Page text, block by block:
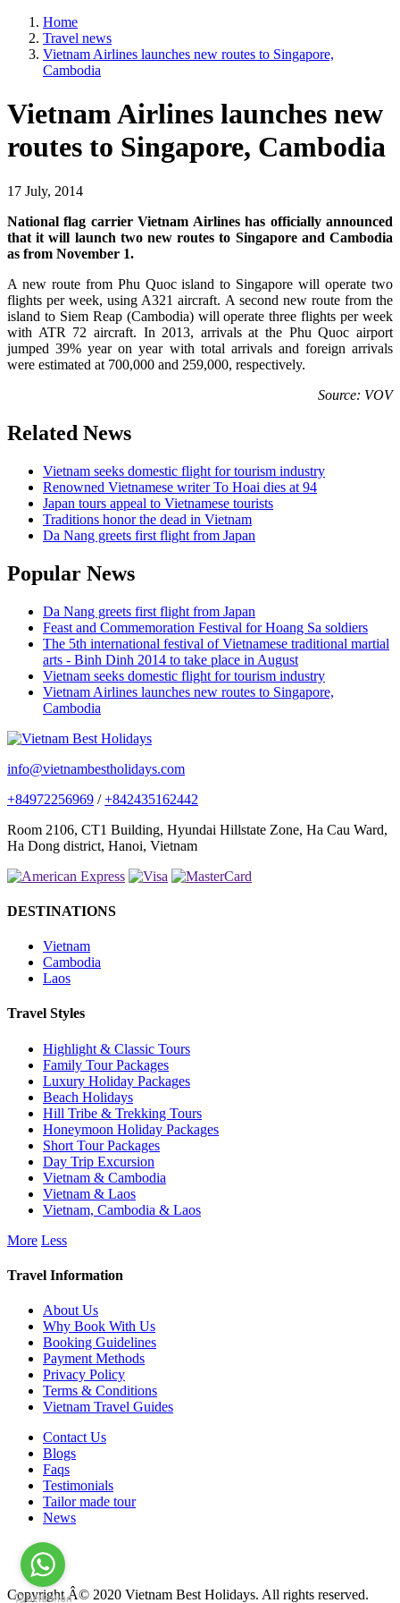
Home
Travel news
Vietnam Airlines launches new routes to Singapore,
Cambodia
Vietnam Airlines launches new
routes to Singapore, Cambodia
17 July, 2014
National flag carrier Vietnam Airlines has officially announced
that it will launch two new routes to Singapore and Cambodia
as from November 1.
A new route from Phu Quoc island to Singapore will operate two
flights per week, using A321 aircraft. A second new route from the
island to Siem Reap (Cambodia) will operate three flights per week
with ATR 72 aircraft. In 2013, arrivals at the Phu Quoc airport
jumped 39% year on year with total arrivals and foreign arrivals
were estimated at 700,000 and 259,000, respectively.
Source: VOV
Related News
Vietnam seeks domestic flight for tourism industry
Renowned Vietnamese writer To Hoai dies at 94
Japan tours appeal to Vietnamese tourists
Traditions honor the dead in Vietnam
Da Nang greets first flight from Japan
Popular News
Da Nang greets first flight from Japan
Feast and Commemoration Festival for Hoang Sa soldiers
The 5th international festival of Vietnamese traditional martial
arts - Binh Dinh 2014 to take place in August
Vietnam seeks domestic flight for tourism industry
Vietnam Airlines launches new routes to Singapore,
Cambodia
info@vietnambestholidays.com
+84972256969 /+842435162442
Room 2106, CT1 Building, Hyundai Hillstate Zone, Ha Cau Ward,
Ha Dong district, Hanoi, Vietnam
DESTINATIONS
Vietnam
Cambodia
Laos
Travel Styles
Highlight & Classic Tours
Family Tour Packages
Luxury Holiday Packages
Beach Holidays
Hill Tribe & Trekking Tours
Honeymoon Holiday Packages
Short Tour Packages
Day Trip Excursion
Vietnam & Cambodia
Vietnam & Laos
Vietnam, Cambodia & Laos
More Less
Travel Information
About Us
Why Book With Us
Booking Guidelines
Payment Methods
Privacy Policy
Terms & Conditions
Vietnam Travel Guides
Contact Us
Blogs
Faqs
Testimonials
Tailor made tour
News
Copyright Â© 2020 Vietnam Best Holidays. All rights reserved.